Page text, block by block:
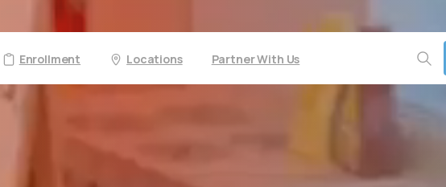
Enrollment Locations Partner With Us
Search